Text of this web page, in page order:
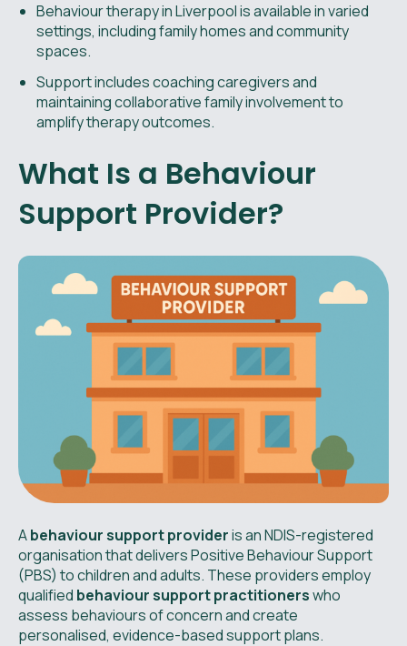
Behaviour therapy in Liverpool is available in varied
settings, including family homes and community
spaces.
Support includes coaching caregivers and
maintaining collaborative family involvement to
amplify therapy outcomes.
What Is a Behaviour
Support Provider?
Abehaviour support provideris an NDIS-registered
organisation that delivers Positive Behaviour Support
(PBS) to children and adults. These providers employ
qualified behaviour support practitionerswho
assess behaviours of concern and create
personalised, evidence-based support plans.